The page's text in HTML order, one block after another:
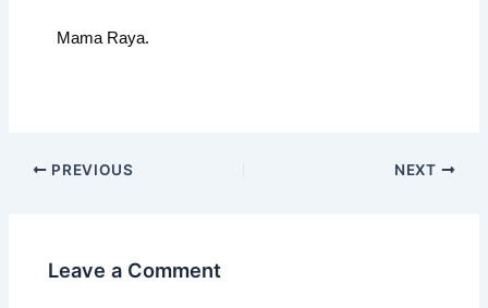
Mama Raya.
PREVIOUS NEXT
Leave a Comment